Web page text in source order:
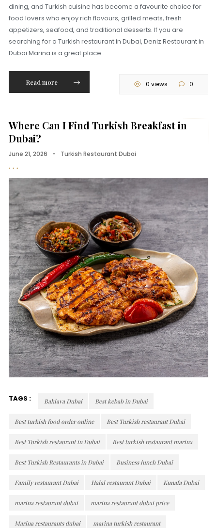
dining, and Turkish cuisine has become a favourite choice for
food lovers who enjoy rich flavours, grilled meats, fresh
appetizers, seafood, and traditional desserts. If you are
searching for a Turkish restaurant in Dubai, Deniz Restaurant in
Dubai Marina is a great place..
Read more 0 views 0
Where Can I Find Turkish Breakfast in
Dubai?
June 21, 2026 - Turkish Restaurant Dubai
TAGS : Baklava Dubai Best kebab in Dubai
Best turkish food order online Best Turkish restaurant Dubai
Best Turkish restaurant in Dubai Best turkish restaurant marina
Best Turkish Restaurants in Dubai Business lunch Dubai
Family restaurant Dubai Halal restaurant Dubai Kunafa Dubai
marina restaurant dubai marina restaurant dubai price
Marina restaurants dubai marina turkish restaurant